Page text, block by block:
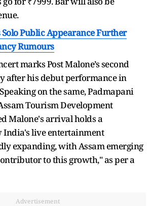
Public Appearance Further
Rumours
marks Post Malone’s second
after his debut performance in
on the same, Padmapani
Tourism Development
Malone's arrival holds a
India's live entertainment
expanding, with Assam emerging
to this growth," as per a
Advertisement